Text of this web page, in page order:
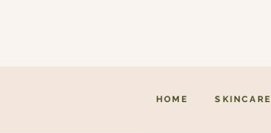
HOME SKINCARE